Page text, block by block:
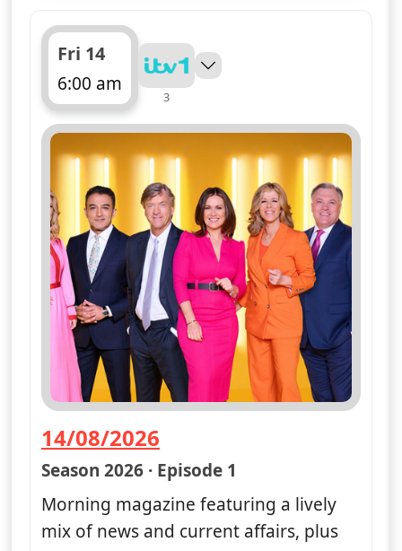
Fri 14
6:00 am
ends 10:00 am
3
14/08/2026
— Good Morning Britain
Season 2026 · Episode 1
Morning magazine featuring a lively
mix of news and current affairs, plus